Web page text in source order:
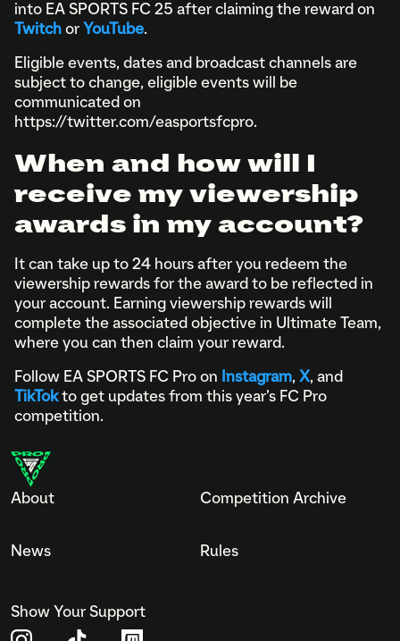
into EA SPORTS FC 25 after claiming the reward on
Twitch or YouTube.
Eligible events, dates and broadcast channels are
subject to change, eligible events will be
communicated on
https://twitter.com/easportsfcpro.
When and how will I
receive my viewership
awards in my account?
It can take up to 24 hours after you redeem the
viewership rewards for the award to be reflected in
your account. Earning viewership rewards will
complete the associated objective in Ultimate Team,
where you can then claim your reward.
Follow EA SPORTS FC Pro on Instagram, X, and
TikTokto get updates from this year’s FC Pro
competition.
About
News
Competition Archive
Rules
Show Your Support